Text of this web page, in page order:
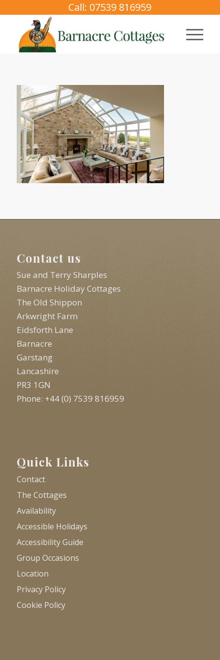
Call: 07539 816959
Contact us
Sue and Terry Sharples
Barnacre Holiday Cottages
The Old Shippon
Arkwright Farm
Eidsforth Lane
Barnacre
Garstang
Lancashire
PR3 1GN
Phone: +44 (0) 7539 816959
Quick Links
Contact
The Cottages
Availability
Accessible Holidays
Accessibility Guide
Group Occasions
Location
Privacy Policy
Cookie Policy